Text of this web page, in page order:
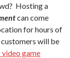
Hosting a
can come
for hours of
customers will be
video game